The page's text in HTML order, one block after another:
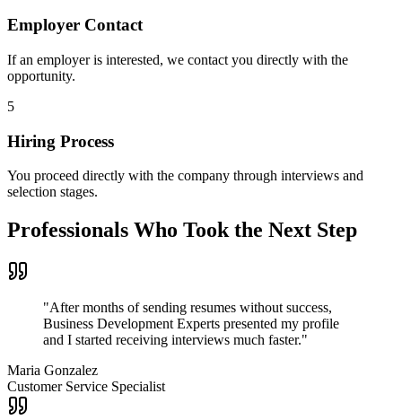
Employer Contact
If an employer is interested, we contact you directly with the
opportunity.
5
Hiring Process
You proceed directly with the company through interviews and
selection stages.
Professionals Who Took the Next Step
"After months of sending resumes without success,
Business Development Experts presented my profile
and I started receiving interviews much faster."
Maria Gonzalez
Customer Service Specialist